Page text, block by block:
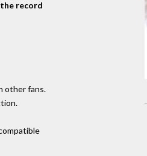
record
other fans.